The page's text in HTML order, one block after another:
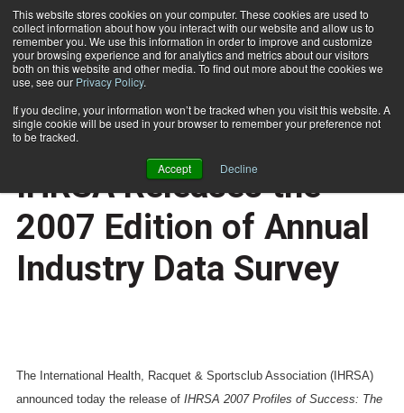
This website stores cookies on your computer. These cookies are used to
collect information about how you interact with our website and allow us to
remember you. We use this information in order to improve and customize
your browsing experience and for analytics and metrics about our visitors
both on this website and other media. To find out more about the cookies we
use, see our Privacy Policy.
If you decline, your information won’t be tracked when you visit this website. A
single cookie will be used in your browser to remember your preference not
to be tracked.
Accept Decline
Subscribe
Home
HEALTH NEWS
Profiles of Success:
IHRSA Releases the
2007 Edition of Annual
Industry Data Survey
The International Health, Racquet & Sportsclub Association (IHRSA)
announced today the release of IHRSA 2007 Profiles of Success: The